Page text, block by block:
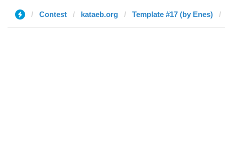
Contest kataeb.org Template #17 (by Enes)